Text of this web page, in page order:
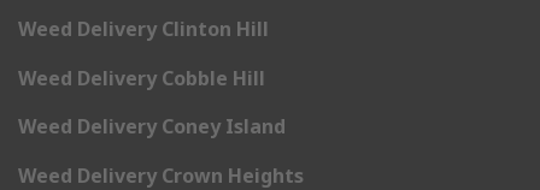
Weed Delivery Clinton Hill
Weed Delivery Cobble Hill
Weed Delivery Coney Island
Weed Delivery Crown Heights